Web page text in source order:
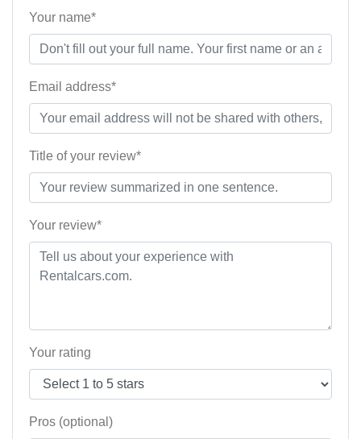
Your name*
Email address*
Title of your review*
Your review*
Your rating
Pros (optional)